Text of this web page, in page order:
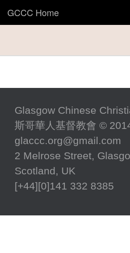
GCCC Home
Glasgow Chinese
斯哥華人基督教會 ©
glaccc.org@gmail.com
2 Melrose Street,
Scotland, UK
[+44][0]141 332 8385